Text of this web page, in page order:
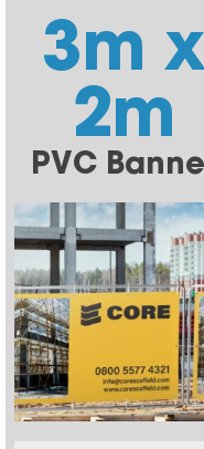
3m x
2m
PVC